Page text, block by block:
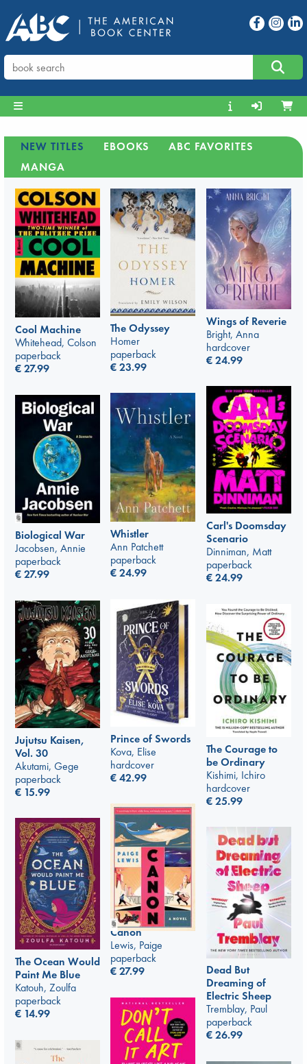
NEW TITLES EBOOKS
ABC FAVORITES
MANGA
Cool Machine
Whitehead, Colson
paperback
€27.99
The Odyssey
Homer
paperback
€23.99
Wings of Reverie
Bright, Anna
hardcover
€24.99
Carl's Doomsday
Scenario
Dinniman, Matt
paperback
€24.99
Whistler
Ann Patchett
paperback
€24.99
Biological War
Jacobsen, Annie
paperback
€27.99
Prince of Swords
Kova, Elise
hardcover
€42.99
Jujutsu Kaisen,
Vol. 30
Akutami, Gege
paperback
€ 15.99
The Courage to
be Ordinary
Kishimi, Ichiro
hardcover
€25.99
Canon
Lewis, Paige
paperback
€27.99
The Ocean Would
Paint Me Blue
Katouh, Zoulfa
paperback
€ 14.99
Dead But
Dreaming of
Electric Sheep
Tremblay, Paul
paperback
€26.99